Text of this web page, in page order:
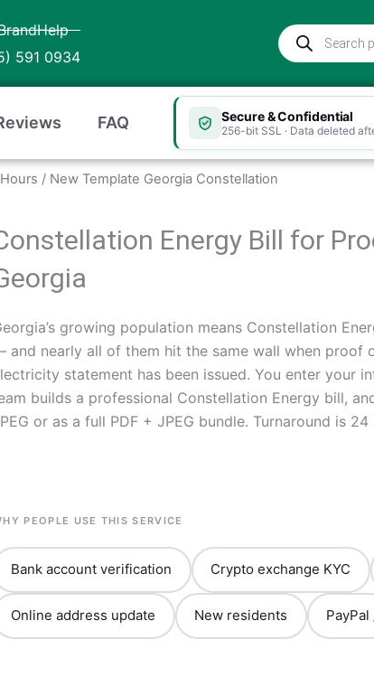
591 0934
Products
search
FAQ Secure & Confidential
256-bit SSL · Data deleted
/ New Template Georgia Constellation
Energy Bill for
growing population means Constellation
and nearly all of them hit the same wall when proof
statement has been issued. You enter your
builds a professional Constellation Energy bill,
or as a full PDF + JPEG bundle. Turnaround is
PEOPLE USE THIS SERVICE
Bank account verification Crypto exchange KYC
Online address update New residents